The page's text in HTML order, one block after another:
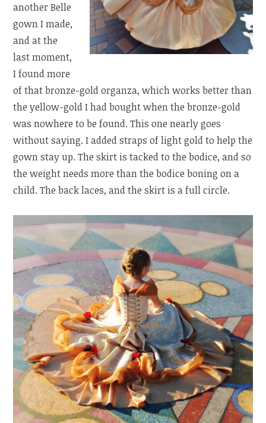
another Belle
gown I made,
and at the
last moment,
I found more
of that bronze-gold organza, which works better than
the yellow-gold I had bought when the bronze-gold
was nowhere to be found. This one nearly goes
without saying. I added straps of light gold to help the
gown stay up. The skirt is tacked to the bodice, and so
the weight needs more than the bodice boning on a
child. The back laces, and the skirt is a full circle.